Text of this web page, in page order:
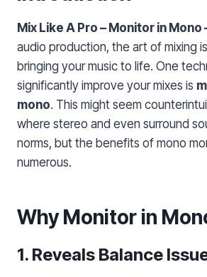
Mix Like A Pro – Monitor in Mono
audio production, the art of mixing
bringing your music to life. One
significantly improve your mixes is
mono. This might seem
where stereo and even surround
norms, but the benefits of mono
numerous.
Why Monitor in
1. Reveals Balance